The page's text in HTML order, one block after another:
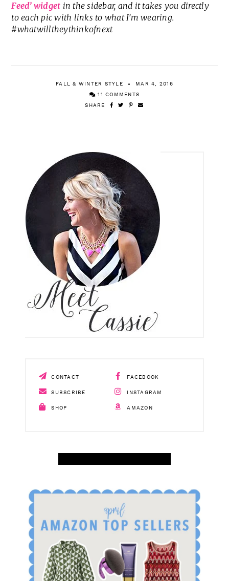
Feed’ widget in the sidebar, and it takes you directly
to each pic with links to what I’m wearing.
#whatwilltheythinkofnext
FALL & WINTER STYLE MAR 4, 2016
11 COMMENTS
SHARE
CONTACT FACEBOOK
SUBSCRIBE INSTAGRAM
SHOP AMAZON